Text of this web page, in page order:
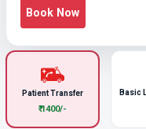
Patient Transfer
₹ 1400/-
Basic
Book Now